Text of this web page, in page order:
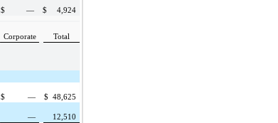
$ — $ 4,924
Corporate
Total
$ — $ 48,625
—
12,510